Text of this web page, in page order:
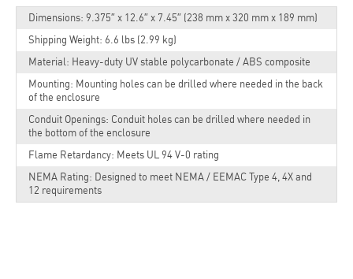
Dimensions: 9.375″ x 12.6″ x 7.45″ (238 mm x 320 mm x 189 mm)
Shipping Weight: 6.6 lbs (2.99 kg)
Material: Heavy-duty UV stable polycarbonate / ABS composite
Mounting: Mounting holes can be drilled where needed in the back
of the enclosure
Conduit Openings: Conduit holes can be drilled where needed in
the bottom of the enclosure
Flame Retardancy: Meets UL 94 V-0 rating
NEMA Rating: Designed to meet NEMA / EEMAC Type 4, 4X and
12 requirements